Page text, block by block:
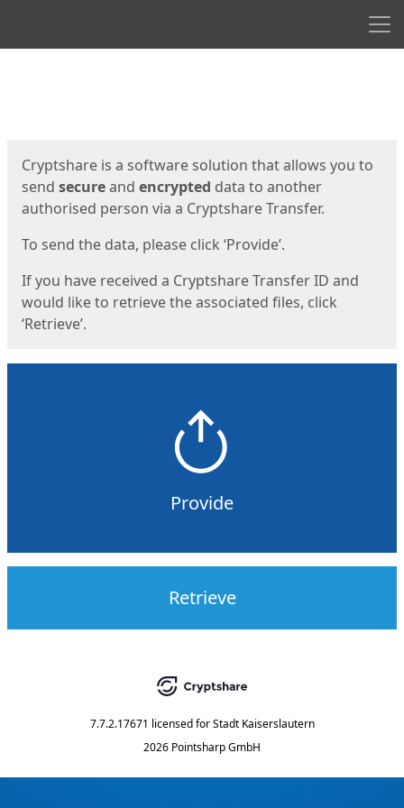
Cryptshare is a software solution that allows you to
send secureand encrypted data to another
authorised person via a Cryptshare Transfer.
To send the data, please click ‘Provide’.
If you have received a Cryptshare Transfer ID and
would like to retrieve the associated files, click
‘Retrieve’.
Provide
Retrieve
7.7.2.17671 licensed for Stadt Kaiserslautern
2026 Pointsharp GmbH